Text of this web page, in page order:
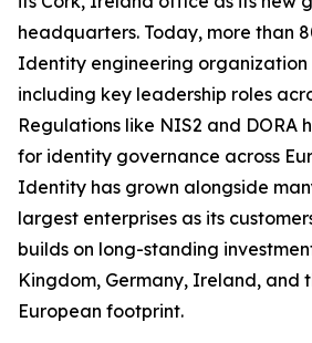
headquarters. Today, more than
Identity engineering organization
including key leadership roles
Regulations like NIS2 and DORA
for identity governance across
Identity has grown alongside
largest enterprises as its
builds on long-standing
Kingdom, Germany, Ireland, and
European footprint.